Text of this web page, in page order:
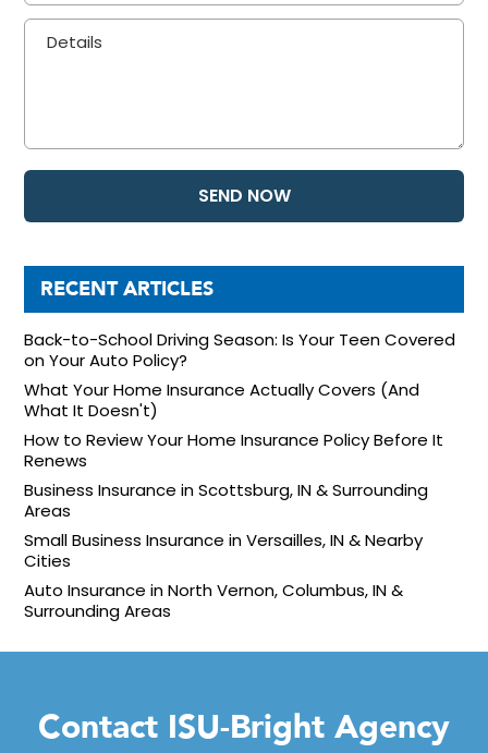
RECENT ARTICLES
Back-to-School Driving Season: Is Your Teen Covered
on Your Auto Policy?
What Your Home Insurance Actually Covers (And
What It Doesn't)
How to Review Your Home Insurance Policy Before It
Renews
Business Insurance in Scottsburg, IN & Surrounding
Areas
Small Business Insurance in Versailles, IN & Nearby
Cities
Auto Insurance in North Vernon, Columbus, IN &
Surrounding Areas
Contact ISU-Bright Agency